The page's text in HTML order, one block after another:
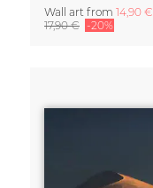
Wall art from 14,90 €
17,90 € -20%